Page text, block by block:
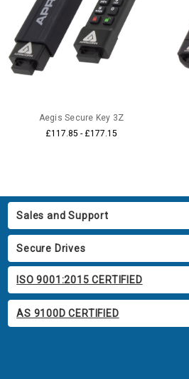
Aegis Secure Key 3Z
£117.85 - £177.15
Sales and Support
Secure Drives
ISO 9001:2015 CERTIFIED
AS 9100D CERTIFIED